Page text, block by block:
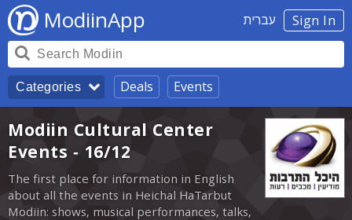
Sign In עברית ModiinApp
Categories Deals Events
Modiin Cultural Center
Events - 16/12
The first place for information in English
about all the events in Heichal HaTarbut
Modiin: shows, musical performances, talks,